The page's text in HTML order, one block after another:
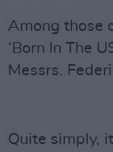
Among those
‘Born In The
Messrs.
Quite simply,